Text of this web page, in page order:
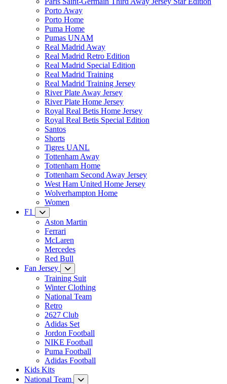
Porto Away
Porto Home
Puma Home
Pumas UNAM
Real Madrid Away
Real Madrid Retro Edition
Real Madrid Special Edition
Real Madrid Training
Real Madrid Training Jersey
River Plate Away Jersey
River Plate Home Jersey
Royal Real Betis Home Jersey
Royal Real Betis Special Edition
Santos
Shorts
Tigres UANL
Tottenham Away
Tottenham Home
Tottenham Second Away Jersey
West Ham United Home Jersey
Wolverhampton Home
Women
F1
Aston Martin
Ferrari
McLaren
Mercedes
Red Bull
Fan Jersey
Training Suit
Winter Clothing
National Team
Retro
2627 Club
Adidas Set
Jordon Football
NIKE Football
Puma Football
Adidas Football
Kids Kits
National Team